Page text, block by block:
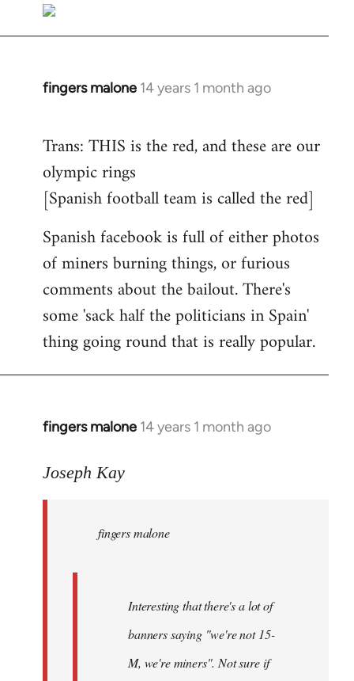
to
Welcome
libcom.org
fingers malone 14 years 1 month ago
In
Welcome
by
libcom.org
Trans: THIS is the red, and these are our
olympic rings
[Spanish football team is called the red]
Spanish facebook is full of either photos
of miners burning things, or furious
comments about the bailout. There's
some 'sack half the politicians in Spain'
thing going round that is really popular.
fingers malone 14 years 1 month ago
In
to
libcom.org
Joseph Kay
fingers malone
Interesting that there's a lot of
banners saying "we're not 15-
M, we're miners". Not sure if